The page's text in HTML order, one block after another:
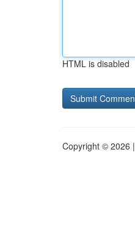
HTML is disabled
Copyright © 2026 |